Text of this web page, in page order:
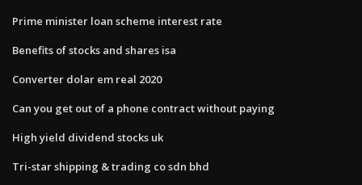
Prime minister loan scheme interest rate
Benefits of stocks and shares isa
Converter dolar em real 2020
Can you get out of a phone contract without paying
High yield dividend stocks uk
Tri-star shipping & trading co sdn bhd